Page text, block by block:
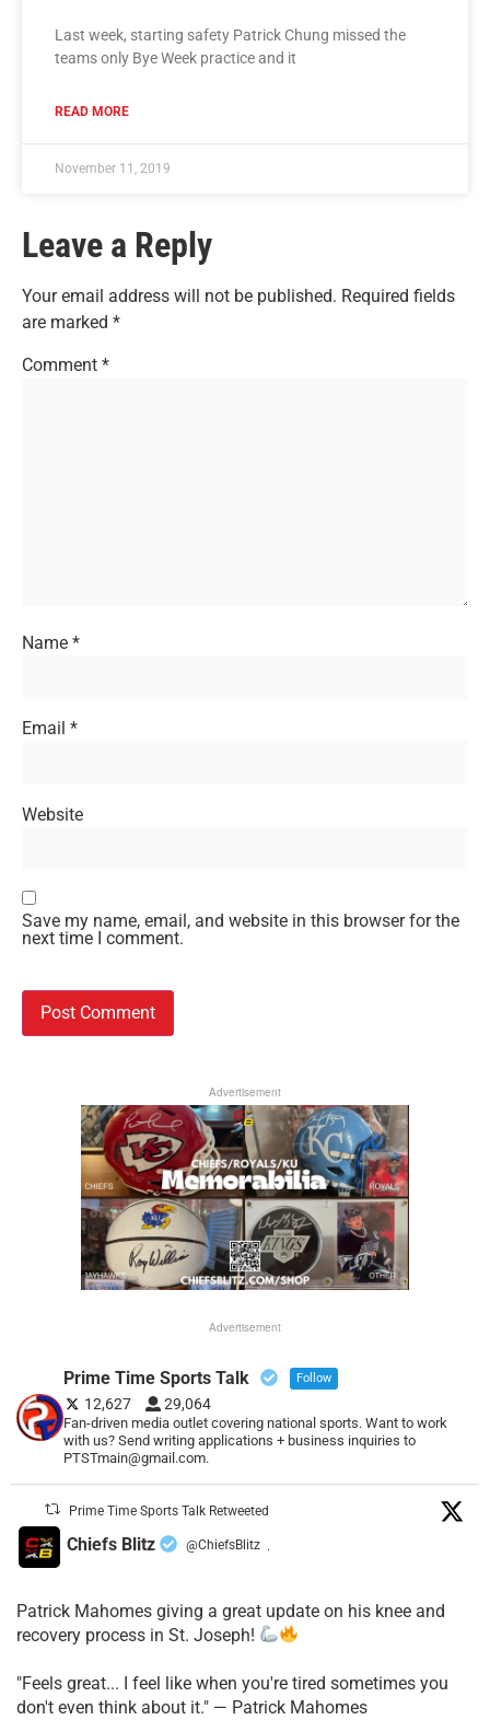
Last week, starting safety Patrick Chung missed the
teams only Bye Week practice and it
READ MORE
November 11, 2019
Leave a Reply
Your email address will not be published. Required fields
are marked *
Comment *
Name *
Email *
Website
Save my name, email, and website in this browser for the
next time I comment.
Advertisement
Advertisement
Prime Time Sports Talk Follow
12,627 29,064
Fan-driven media outlet covering national sports. Want to work
with us? Send writing applications + business inquiries to
PTSTmain@gmail.com.
Prime Time Sports Talk Retweeted
Chiefs Blitz @ChiefsBlitz ·
Patrick Mahomes giving a great update on his knee and
recovery process in St. Joseph!
"Feels great... I feel like when you're tired sometimes you
don't even think about it." — Patrick Mahomes